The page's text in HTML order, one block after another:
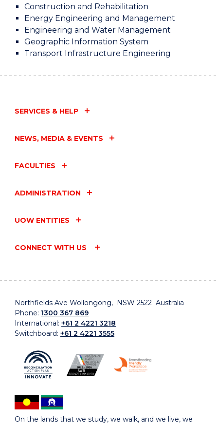
Construction and Rehabilitation
Energy Engineering and Management
Engineering and Water Management
Geographic Information System
Transport Infrastructure Engineering
SERVICES & HELP
NEWS, MEDIA & EVENTS
FACULTIES
ADMINISTRATION
UOW ENTITIES
CONNECT WITH US
Northfields Ave Wollongong, NSW 2522 Australia
Phone: 1300 367 869
International: +61 2 4221 3218
Switchboard: +61 2 4221 3555
On the lands that we study, we walk, and we live, we